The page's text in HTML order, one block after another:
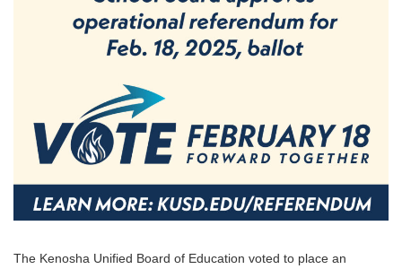
The Kenosha Unified Board of Education voted to place an